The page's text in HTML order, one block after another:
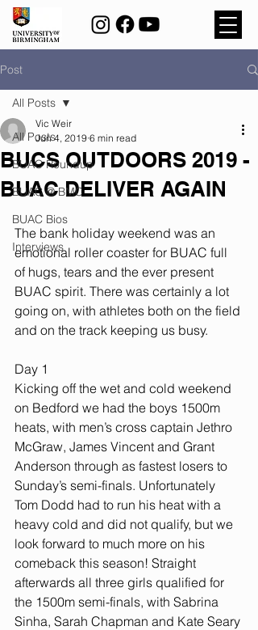
Post
All Posts
BUAC Roundup
BUAC @ BMC
BUAC Bios
Interviews
All Posts
BUCS OUTDOORS 2019 -
BUAC DELIVER AGAIN
Vic Weir
Jun 4, 2019 6 min read
The bank holiday weekend was an
emotional roller coaster for BUAC full
of hugs, tears and the ever present
BUAC spirit. There was certainly a lot
going on, with athletes both on the field
and on the track keeping us busy.
Day 1
Kicking off the wet and cold weekend
on Bedford we had the boys 1500m
heats, with men’s cross captain Jethro
McGraw, James Vincent and Grant
Anderson through as fastest losers to
Sunday’s semi-finals. Unfortunately
Tom Dodd had to run his heat with a
heavy cold and did not qualify, but we
look forward to much more on his
comeback this season! Straight
afterwards all three girls qualified for
the 1500m semi-finals, with Sabrina
Sinha, Sarah Chapman and Kate Seary